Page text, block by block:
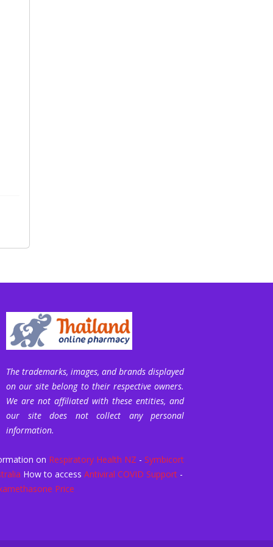
The trademarks, images, and brands displayed
on our site belong to their respective owners.
We are not affiliated with these entities, and
our site does not collect any personal
information.
on Respiratory Health NZ - Symbicort
How to access Antiviral COVID Support -
Price